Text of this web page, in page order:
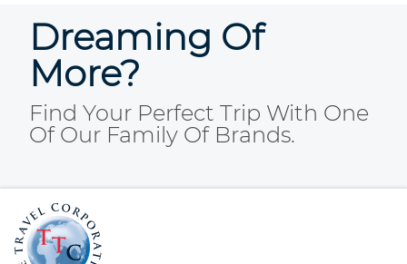
Dreaming Of
More?
Find Your Perfect Trip With One
Of Our Family Of Brands.